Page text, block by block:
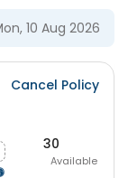
10 Aug 2026
Cancel Policy
30
Available